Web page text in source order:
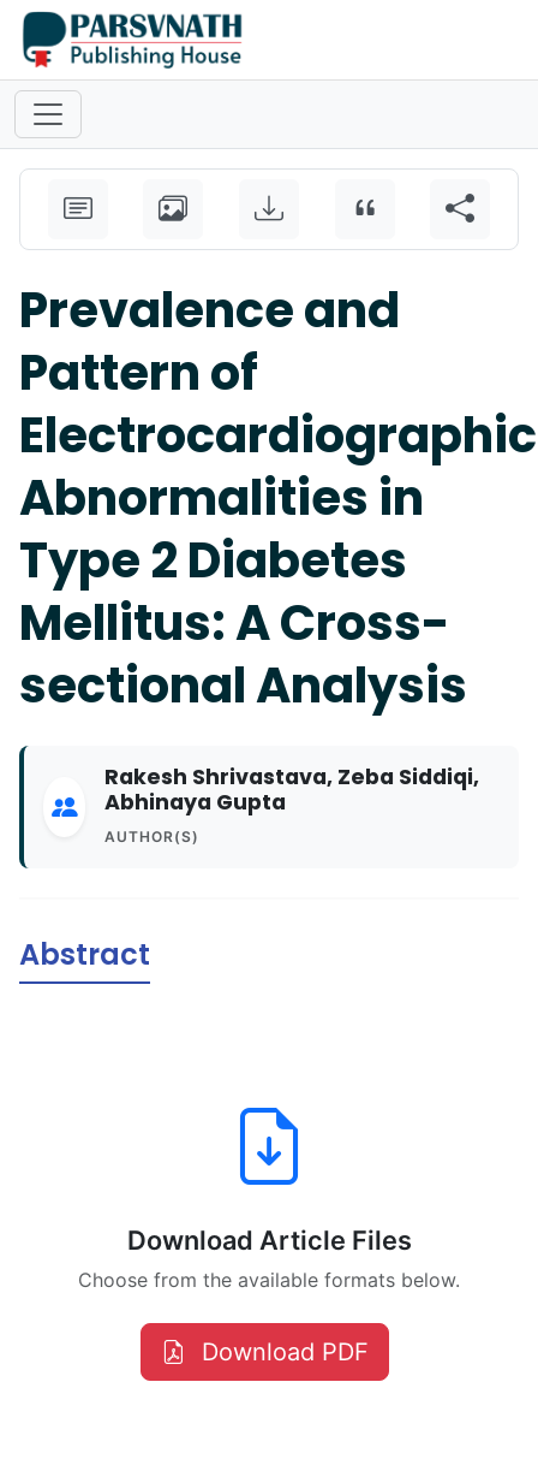
Prevalence and
Pattern of
Electrocardiographic
Abnormalities in
Type 2 Diabetes
Mellitus: A Cross-
sectional Analysis
Rakesh Shrivastava, Zeba Siddiqi,
Abhinaya Gupta
AUTHOR(S)
Abstract
Download Article Files
Choose from the available formats below.
Download PDF